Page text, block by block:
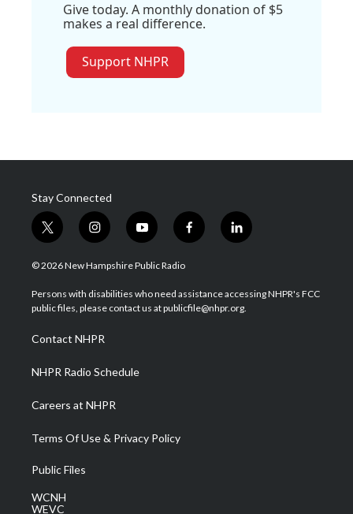
Give today. A monthly donation of $5
makes a real difference.
Support NHPR
Stay Connected
t
w
i
t
e
i
n
s
a
g
a
m
y
o
u
u
b
f
a
b
o
l
i
e
d
© 2026 New Hampshire Public Radio
Persons with disabilities who need assistance accessing NHPR's FCC
public files, please contact us at publicfile@nhpr.org.
Contact NHPR
NHPR Radio Schedule
Careers at NHPR
Terms Of Use & Privacy Policy
Public Files
WCNH
WEVC